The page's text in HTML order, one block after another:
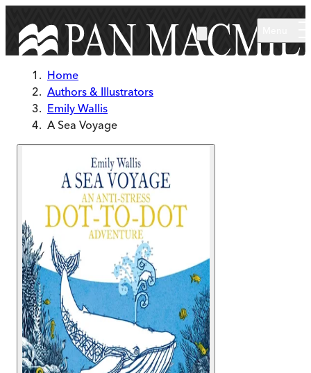
Home
Authors & Illustrators
Emily Wallis
A Sea Voyage